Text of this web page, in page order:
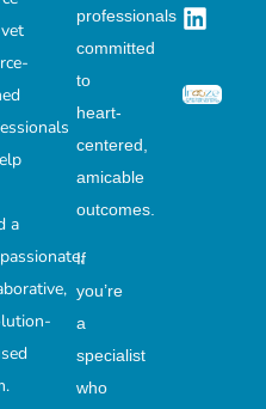
a
professionals
committed
to
heart-
centered,
amicable
outcomes.
If
you’re
a
specialist
who